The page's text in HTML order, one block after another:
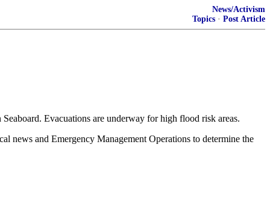
News/Activism
Topics · Post Article
Evacuations are underway for high flood risk areas.
news and Emergency Management Operations to determine the